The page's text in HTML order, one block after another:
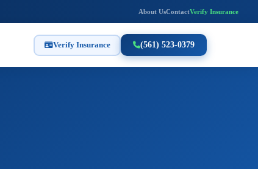
About UsContactVerify Insurance
Verify Insurance (561) 523-0379